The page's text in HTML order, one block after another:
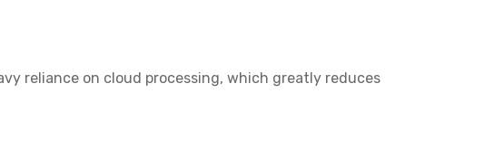
reliance on cloud processing, which greatly reduces